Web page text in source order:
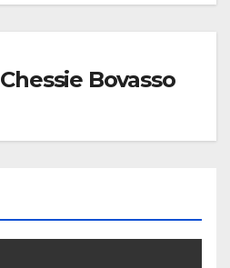
Chessie Bovasso